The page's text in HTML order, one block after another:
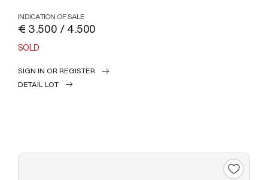
INDICATION OF SALE
€ 3.500 / 4.500
SOLD
SIGN IN OR REGISTER
DETAIL LOT